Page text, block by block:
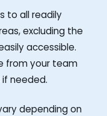
to all readily
excluding the
accessible.
from your team
needed.
depending on